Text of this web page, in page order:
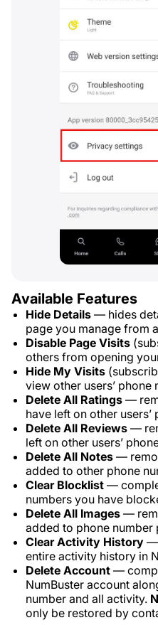
Available Features
Hide Details — hides
page you manage from
Disable Page Visits
others from opening
Hide My Visits
view other users’
Delete All Ratings —
have left on other
Delete All Reviews —
left on other users’
Delete All Notes —
added to other phone
Clear Blocklist —
numbers you have
Delete All Images —
added to phone number
Clear Activity History —
entire activity history in
Delete Account —
NumBuster account
number and all activity.
only be restored by